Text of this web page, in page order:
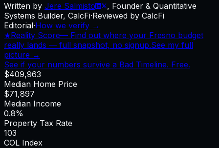
Written by Jere Salmisto , Founder & Quantitative
Systems Builder, CalcFi·Reviewed by CalcFi
Editorial·How we verify →
★Reality Score— Find out where your Fresno budget
really lands — full snapshot, no signup.See my full
picture →
See if your numbers survive a Bad Timeline. Free.
$409,963
Median Home Price
$71,897
Median Income
0.8%
Property Tax Rate
103
COL Index